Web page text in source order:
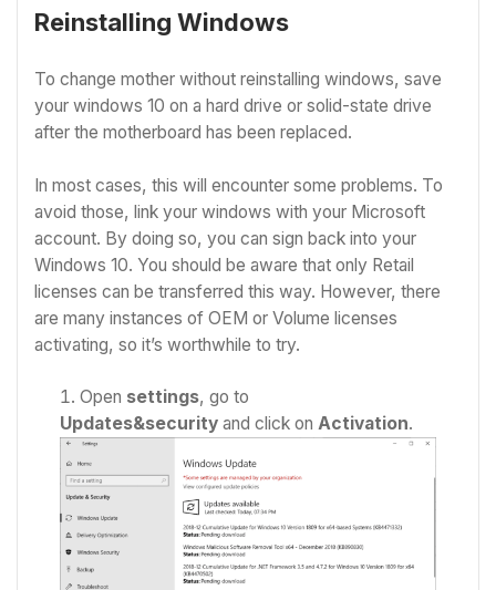
Reinstalling Windows
To change mother without reinstalling windows, save
your windows 10 on a hard drive or solid-state drive
after the motherboard has been replaced.
In most cases, this will encounter some problems. To
avoid those, link your windows with your Microsoft
account. By doing so, you can sign back into your
Windows 10. You should be aware that only Retail
licenses can be transferred this way. However, there
are many instances of OEM or Volume licenses
activating, so it’s worthwhile to try.
Open settings, go to
Updates&security and click onActivation.